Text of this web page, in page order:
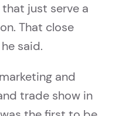
just serve a
That close
said.
and
trade show in